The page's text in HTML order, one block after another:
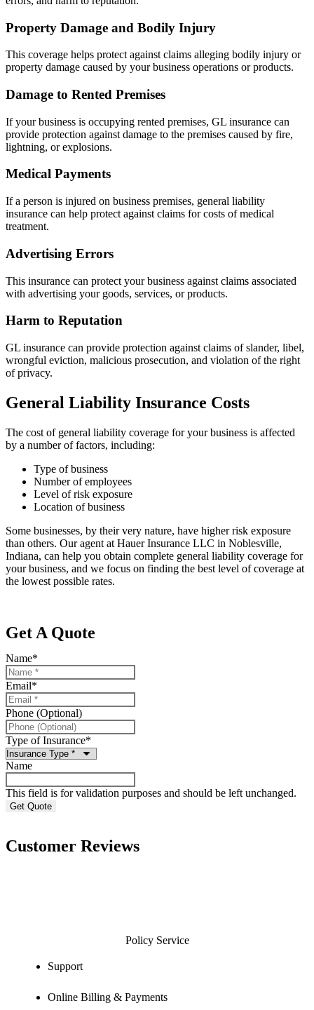
Property Damage and Bodily Injury
This coverage helps protect against claims alleging bodily injury or
property damage caused by your business operations or products.
Damage to Rented Premises
If your business is occupying rented premises, GL insurance can
provide protection against damage to the premises caused by fire,
lightning, or explosions.
Medical Payments
If a person is injured on business premises, general liability
insurance can help protect against claims for costs of medical
treatment.
Advertising Errors
This insurance can protect your business against claims associated
with advertising your goods, services, or products.
Harm to Reputation
GL insurance can provide protection against claims of slander, libel,
wrongful eviction, malicious prosecution, and violation of the right
of privacy.
General Liability Insurance Costs
The cost of general liability coverage for your business is affected
by a number of factors, including:
Type of business
Number of employees
Level of risk exposure
Location of business
Some businesses, by their very nature, have higher risk exposure
than others. Our agent at Hauer Insurance LLC in Noblesville,
Indiana, can help you obtain complete general liability coverage for
your business, and we focus on finding the best level of coverage at
the lowest possible rates.
Get A Quote
Name*
Email*
Phone (Optional)
Type of Insurance*
Name
This field is for validation purposes and should be left unchanged.
Customer Reviews
Policy Service
Support
Online Billing & Payments